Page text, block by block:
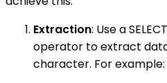
Extraction: Use a
operator to extract
character. For example: